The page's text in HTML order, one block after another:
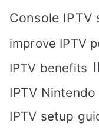
Console IPTV
improve IPTV
IPTV benefits
IPTV
IPTV setup